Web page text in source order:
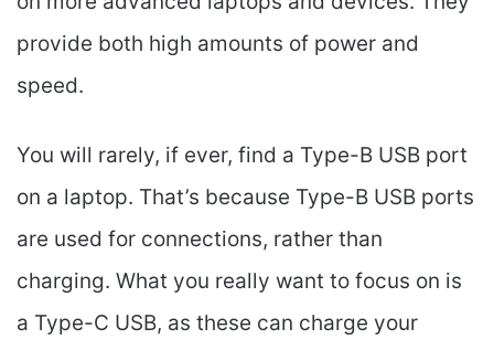
provide both high amounts of power and
speed.
You will rarely, if ever, find a Type-B USB port
on a laptop. That’s because Type-B USB ports
are used for connections, rather than
charging. What you really want to focus on is
a Type-C USB, as these can charge your